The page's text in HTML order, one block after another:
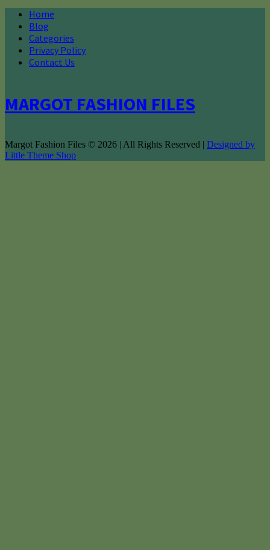
Home
Blog
Categories
Privacy Policy
Contact Us
MARGOT FASHION FILES
Margot Fashion Files © 2026 | All Rights Reserved | Designed by
Little Theme Shop